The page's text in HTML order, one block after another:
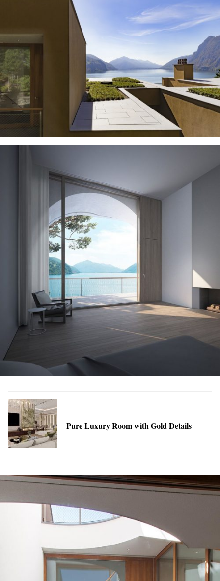
Pure Luxury Room with Gold Details